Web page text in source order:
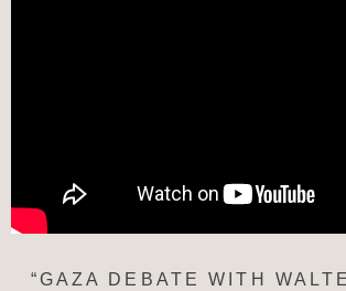
“GAZA DEBATE WITH